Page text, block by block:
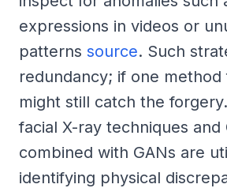
expressions in videos or
patterns source. Such
redundancy; if one method
might still catch the
facial X-ray techniques and
combined with GANs are
identifying physical